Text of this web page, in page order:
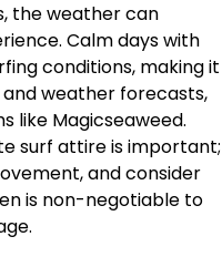
the weather can
Calm days with
conditions, making it
weather forecasts,
like Magicseaweed.
surf attire is important;
and consider
is non-negotiable to